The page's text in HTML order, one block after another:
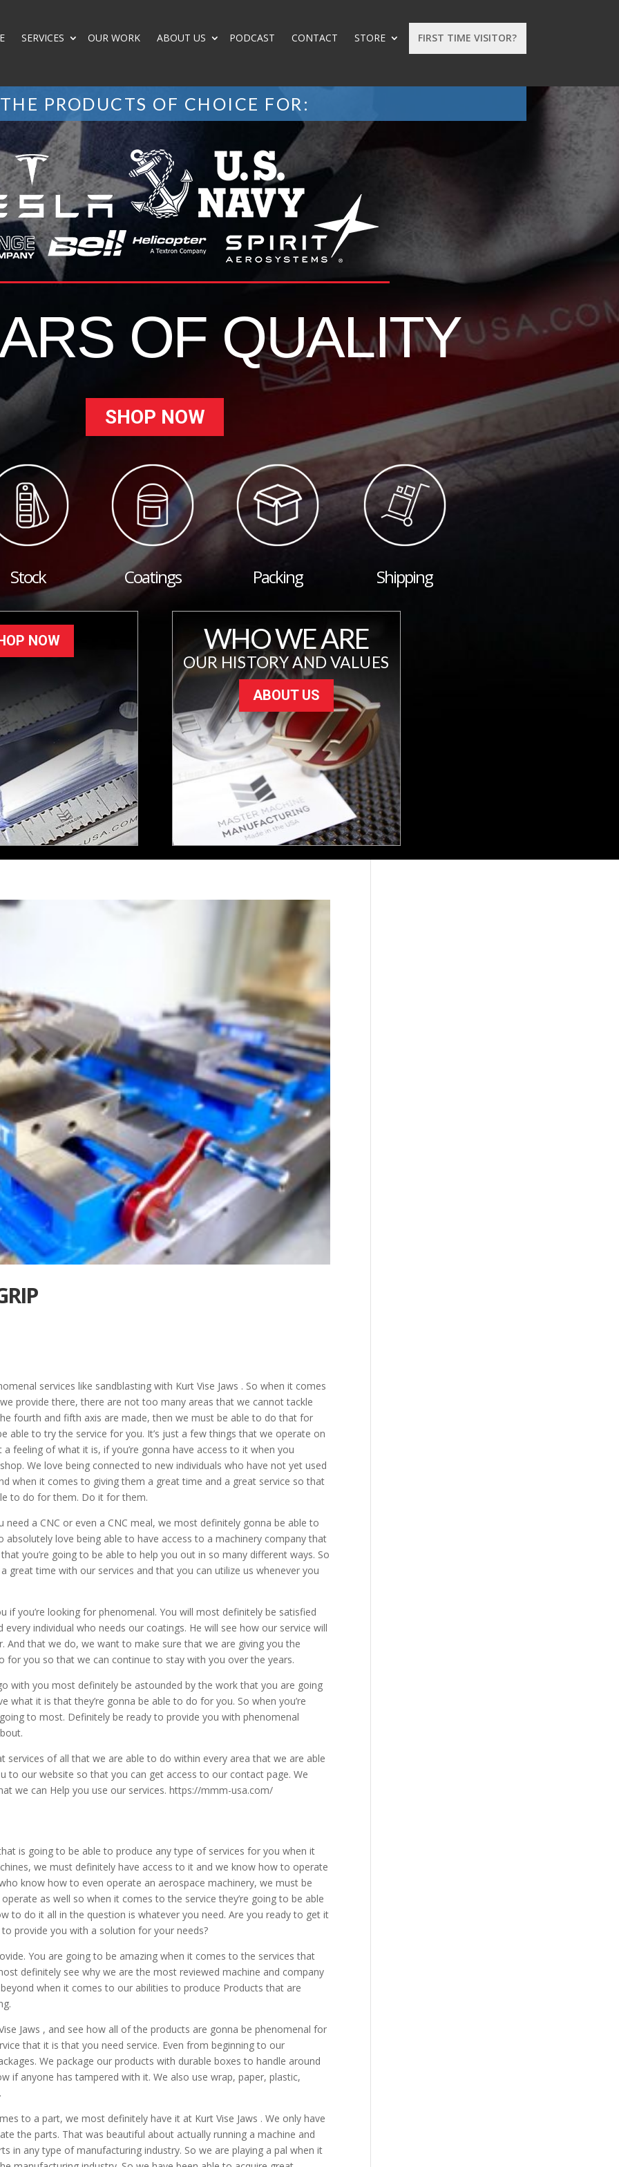
FIRST TIME VISITOR?
SERVICES OUR WORK ABOUT US PODCAST CONTACT STORE
THE PRODUCTS OF CHOICE FOR:
OF QUALITY
SHOP NOW
Stock Coatings Packing Shipping
NOW WHO WE ARE
OUR HISTORY AND VALUES
ABOUT US
services like sandblasting with Kurt Vise Jaws . So when it comes
provide there, there are not too many areas that we cannot tackle
fourth and fifth axis are made, then we must be able to do that for
able to try the service for you. It’s just a few things that we operate on
feeling of what it is, if you’re gonna have access to it when you
We love being connected to new individuals who have not yet used
when it comes to giving them a great time and a great service so that
to do for them. Do it for them.
a CNC or even a CNC meal, we most definitely gonna be able to
absolutely love being able to have access to a machinery company that
you’re going to be able to help you out in so many different ways. So
great time with our services and that you can utilize us whenever you
if you’re looking for phenomenal. You will most definitely be satisfied
individual who needs our coatings. He will see how our service will
that we do, we want to make sure that we are giving you the
you so that we can continue to stay with you over the years.
with you most definitely be astounded by the work that you are going
what it is that they’re gonna be able to do for you. So when you’re
to most. Definitely be ready to provide you with phenomenal
services of all that we are able to do within every area that we are able
to our website so that you can get access to our contact page. We
we can Help you use our services. https://mmm-usa.com/
is going to be able to produce any type of services for you when it
we must definitely have access to it and we know how to operate
know how to even operate an aerospace machinery, we must be
as well so when it comes to the service they’re going to be able
to do it all in the question is whatever you need. Are you ready to get it
provide you with a solution for your needs?
You are going to be amazing when it comes to the services that
definitely see why we are the most reviewed machine and company
when it comes to our abilities to produce Products that are
Jaws , and see how all of the products are gonna be phenomenal for
that it is that you need service. Even from beginning to our
We package our products with durable boxes to handle around
if anyone has tampered with it. We also use wrap, paper, plastic,
to a part, we most definitely have it at Kurt Vise Jaws . We only have
the parts. That was beautiful about actually running a machine and
in any type of manufacturing industry. So we are playing a pal when it